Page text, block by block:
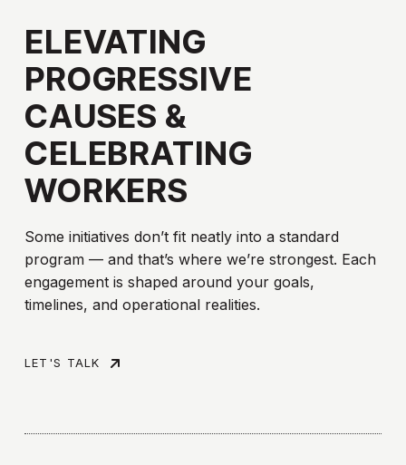
ELEVATING
PROGRESSIVE
CAUSES &
CELEBRATING
WORKERS
Some initiatives don’t fit neatly into a standard
program — and that’s where we’re strongest. Each
engagement is shaped around your goals,
timelines, and operational realities.
LET'S TALK